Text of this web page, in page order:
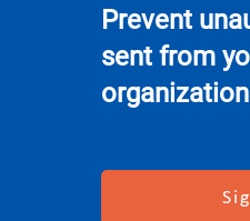
Prevent
sent from